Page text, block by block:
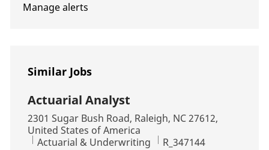
Manage alerts
Similar Jobs
Actuarial Analyst
Location
2301 Sugar Bush Road, Raleigh, NC 27612,
United States of America
Category
Actuarial & Underwriting Job Id
R_347144